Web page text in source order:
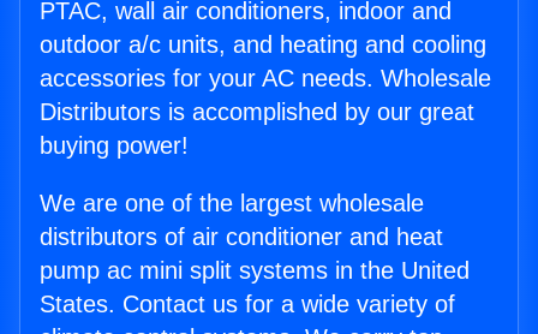
PTAC, wall air conditioners, indoor and
outdoor a/c units, and heating and cooling
accessories for your AC needs. Wholesale
Distributors is accomplished by our great
buying power!
We are one of the largest wholesale
distributors of air conditioner and heat
pump ac mini split systems in the United
States. Contact us for a wide variety of